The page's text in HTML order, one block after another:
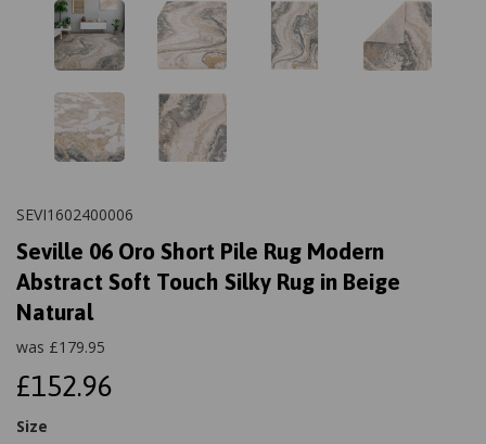
SEVI1602400006
Seville 06 Oro Short Pile Rug Modern
Abstract Soft Touch Silky Rug in Beige
Natural
was £179.95
£152.96
Size